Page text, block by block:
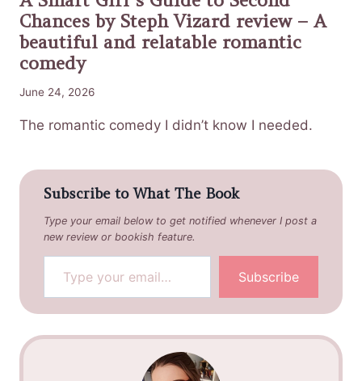
Chances by Steph Vizard review – A
beautiful and relatable romantic
comedy
June 24, 2026
The romantic comedy I didn’t know I needed.
Subscribe to What The Book
Type your email below to get notified whenever I post a
new review or bookish feature.
Type your email…
Subscribe